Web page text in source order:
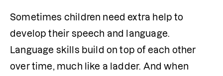
Sometimes children need extra help to
develop their speech and language.
Language skills build on top of each other
over time, much like a ladder. And when